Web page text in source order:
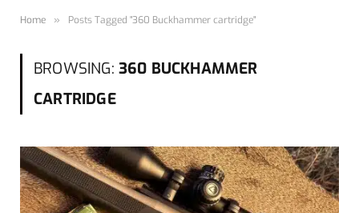
Home » Posts Tagged "360 Buckhammer cartridge"
BROWSING: 360 BUCKHAMMER
CARTRIDGE